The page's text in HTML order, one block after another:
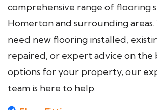
comprehensive range of flooring
Homerton and surrounding
need new flooring installed,
repaired, or expert advice on the
options for your property, our
team is here to help.